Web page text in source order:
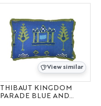
View similar
THIBAUT KINGDOM
PARADE BLUE AND